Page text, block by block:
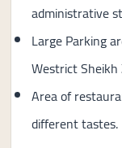
administrative
Large Parking
Westrict Sheikh
Area of
different tastes.